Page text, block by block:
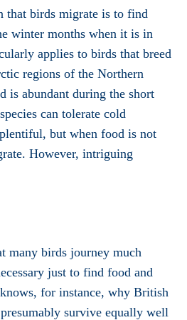
that birds migrate is to find
winter months when it is in
applies to birds that breed
regions of the Northern
is abundant during the short
can tolerate cold
but when food is not
However, intriguing
many birds journey much
just to find food and
for instance, why British
survive equally well